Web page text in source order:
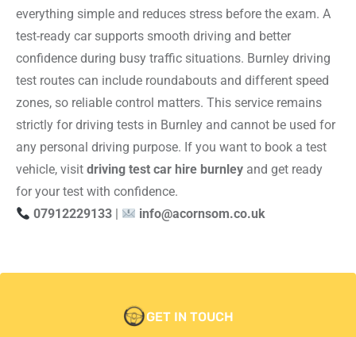
everything simple and reduces stress before the exam. A
test-ready car supports smooth driving and better
confidence during busy traffic situations. Burnley driving
test routes can include roundabouts and different speed
zones, so reliable control matters. This service remains
strictly for driving tests in Burnley and cannot be used for
any personal driving purpose. If you want to book a test
vehicle, visit driving test car hire burnley and get ready
for your test with confidence.
07912229133 | info@acornsom.co.uk
GET IN TOUCH